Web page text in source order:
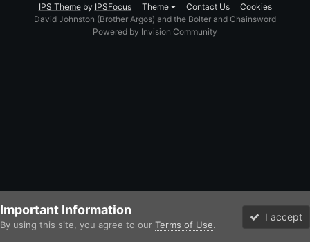
IPS Themeby IPSFocus Theme Contact Us Cookies
David Johnston (Brother Argos) and the Bolter and Chainsword
Powered by Invision Community
Important Information
By using this site, you agree to our Terms of Use.
I accept
Forums Unread